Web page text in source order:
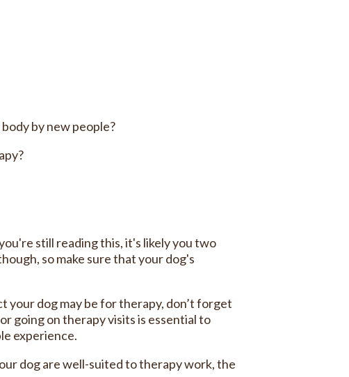
by new people?
still reading this, it's likely you two
so make sure that your dog's
your dog may be for therapy, don’t forget
going on therapy visits is essential to
experience.
dog are well-suited to therapy work, the